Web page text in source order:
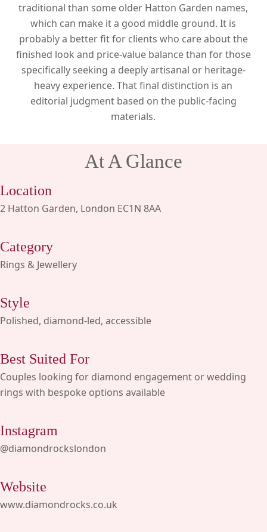
traditional than some older Hatton Garden names,
which can make it a good middle ground. It is
probably a better fit for clients who care about the
finished look and price-value balance than for those
specifically seeking a deeply artisanal or heritage-
heavy experience. That final distinction is an
editorial judgment based on the public-facing
materials.
At A Glance
Location
2 Hatton Garden, London EC1N 8AA
Category
Rings & Jewellery
Style
Polished, diamond-led, accessible
Best Suited For
Couples looking for diamond engagement or wedding
rings with bespoke options available
Instagram
@diamondrockslondon
Website
www.diamondrocks.co.uk